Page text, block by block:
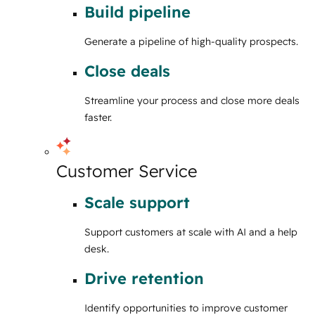
Build pipeline
Generate a pipeline of high-quality prospects.
Close deals
Streamline your process and close more deals
faster.
Customer Service
Scale support
Support customers at scale with AI and a help
desk.
Drive retention
Identify opportunities to improve customer